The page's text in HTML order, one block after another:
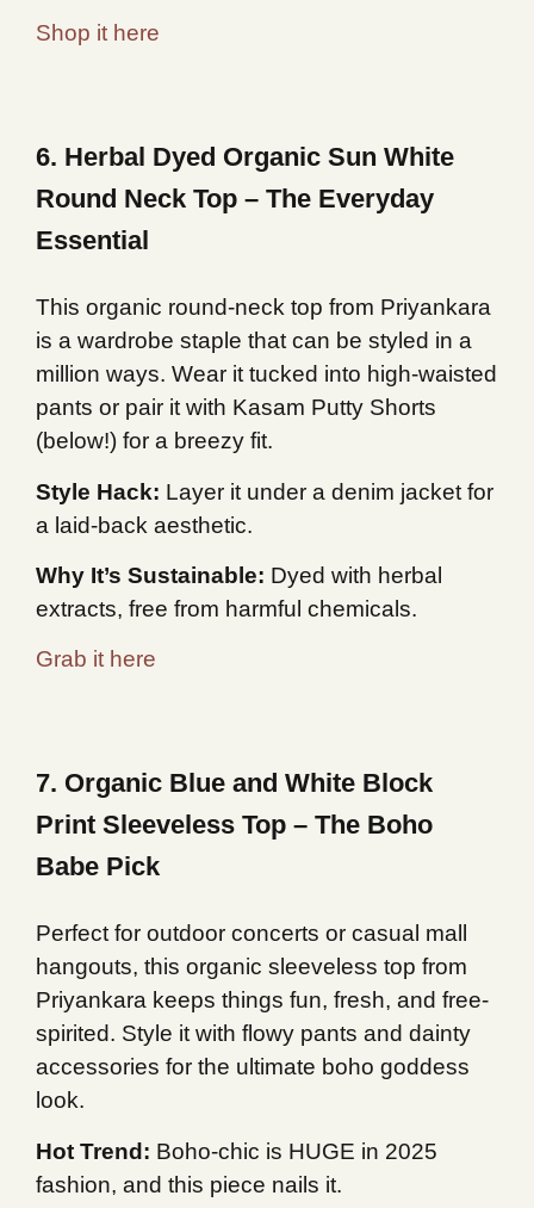
Shop it here
6. Herbal Dyed Organic Sun White
Round Neck Top – The Everyday
Essential
This organic round-neck top from Priyankara
is a wardrobe staple that can be styled in a
million ways. Wear it tucked into high-waisted
pants or pair it with Kasam Putty Shorts
(below!) for a breezy fit.
Style Hack: Layer it under a denim jacket for
a laid-back aesthetic.
Why It’s Sustainable: Dyed with herbal
extracts, free from harmful chemicals.
Grab it here
7. Organic Blue and White Block
Print Sleeveless Top – The Boho
Babe Pick
Perfect for outdoor concerts or casual mall
hangouts, this organic sleeveless top from
Priyankara keeps things fun, fresh, and free-
spirited. Style it with flowy pants and dainty
accessories for the ultimate boho goddess
look.
Hot Trend: Boho-chic is HUGE in 2025
fashion, and this piece nails it.